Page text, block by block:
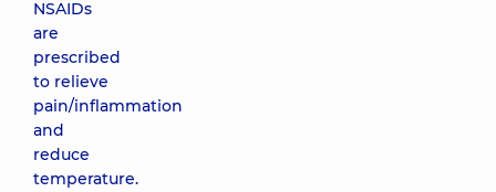
NSAIDs
are
prescribed
to relieve
pain/inflammation
and
reduce
temperature.